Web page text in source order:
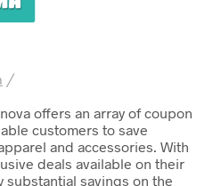
/
offers an array of coupon
customers to save
and accessories. With
deals available on their
savings on the